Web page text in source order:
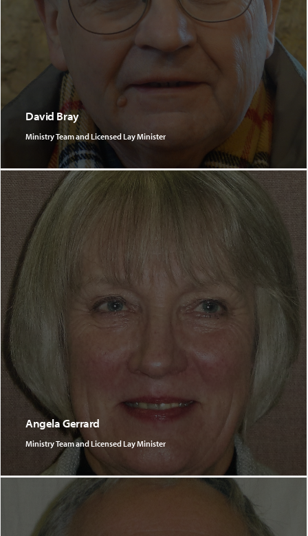
David Bray
Ministry Team and Licensed Lay Minister
Angela Gerrard
Ministry Team and Licensed Lay Minister